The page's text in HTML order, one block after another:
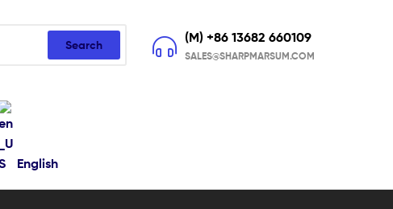
Search
(M) +86 13682 660109
SALES@SHARPMARSUM.COM
English